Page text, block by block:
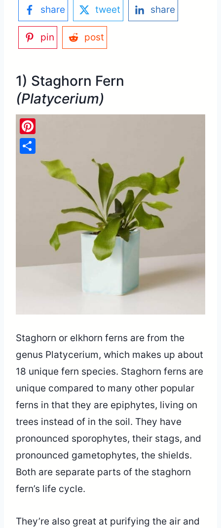
share tweet share
pin post
1) Staghorn Fern
(Platycerium)
Staghorn or elkhorn ferns are from the
genus Platycerium, which makes up about
18 unique fern species. Staghorn ferns are
unique compared to many other popular
ferns in that they are epiphytes, living on
trees instead of in the soil. They have
pronounced sporophytes, their stags, and
pronounced gametophytes, the shields.
Both are separate parts of the staghorn
fern’s life cycle.
They’re also great at purifying the air and
Pinterest
Share